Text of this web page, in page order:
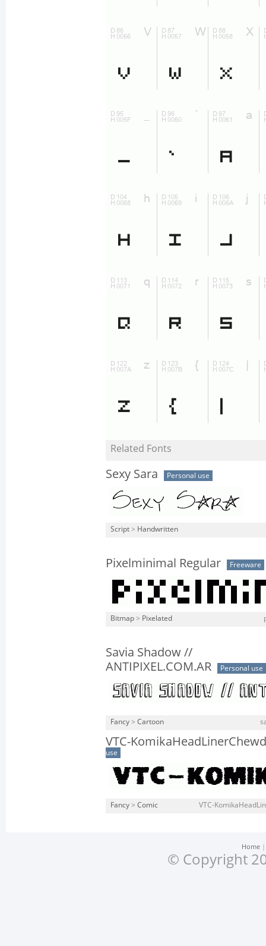
Related Fonts
Sexy Sara Personal use
Script > Handwritten
Pixelminimal Regular Freeware
Bitmap > Pixelated
Savia Shadow //
ANTIPIXEL.COM.AR
Personal use
Fancy > Cartoon
VTC-
use
Fancy > Comic VTC-
Home
© Copyright